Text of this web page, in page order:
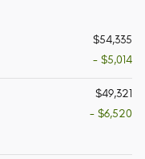
$54,335
- $5,014
$49,321
- $6,520